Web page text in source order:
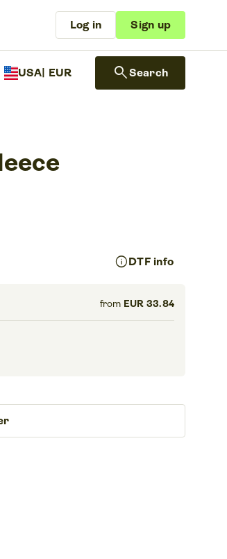
Log in Sign up
USA| EUR searchSearch
infoDTF info
from EUR 33.84